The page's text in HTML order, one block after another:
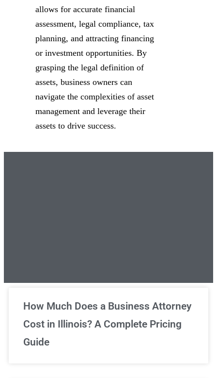
allows for accurate financial
assessment, legal compliance, tax
planning, and attracting financing
or investment opportunities. By
grasping the legal definition of
assets, business owners can
navigate the complexities of asset
management and leverage their
assets to drive success.
Unlimited Legal Consultations
We've got you covered!
How Much Does a Business Attorney
Cost in Illinois? A Complete Pricing
Guide